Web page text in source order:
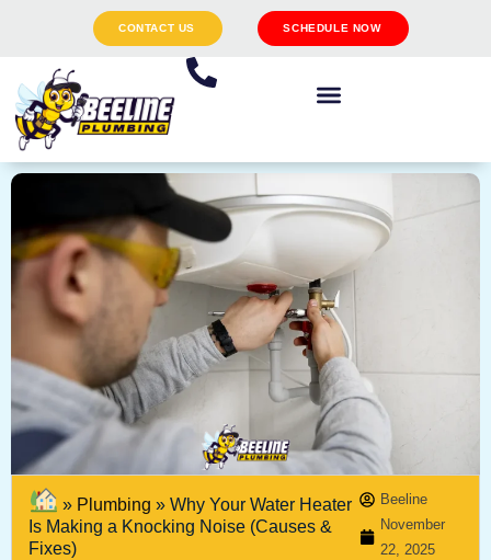
CONTACT US SCHEDULE NOW
» Plumbing »Why Your Water Heater
Is Making a Knocking Noise (Causes &
Fixes)
Beeline
November
22, 2025